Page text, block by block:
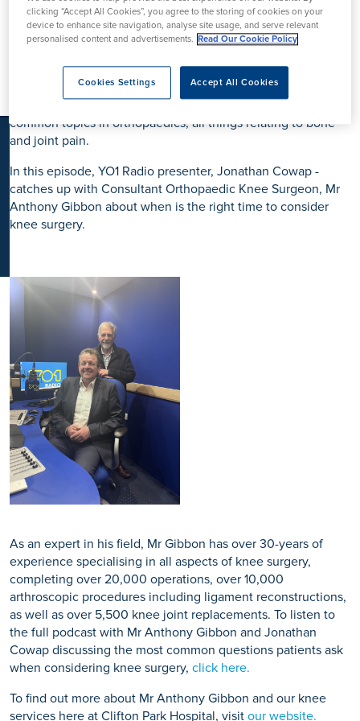
K
of the Orthopaedics Podcast. Created in partnership with
local York radio station, YO1 Radio – this three-part series will
common topics in orthopaedics, all things relating to bone
and joint pain.
In this episode, YO1 Radio presenter, Jonathan Cowap -
catches up with Consultant Orthopaedic Knee Surgeon, Mr
Anthony Gibbon about when is the right time to consider
knee surgery.
As an expert in his field, Mr Gibbon has over 30-years of
experience specialising in all aspects of knee surgery,
completing over 20,000 operations, over 10,000
arthroscopic procedures including ligament reconstructions,
as well as over 5,500 knee joint replacements. To listen to
the full podcast with Mr Anthony Gibbon and Jonathan
Cowap discussing the most common questions patients ask
when considering knee surgery, click here.
To find out more about Mr Anthony Gibbon and our knee
services here at Clifton Park Hospital, visit our website.
clicking “Accept All Cookies”, you agree to the storing of cookies on your
device to enhance site navigation, analyse site usage, and serve relevant
personalised content and advertisements. Read Our Cookie Policy
Accept All Cookies
Cookies Settings